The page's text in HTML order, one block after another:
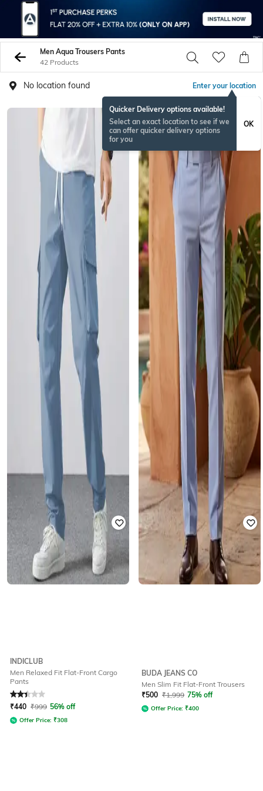
Men Aqua Trousers Pants
42 Products
No location found Enter your location
Quicker Delivery options available!
Select an exact location to see if we
can offer quicker delivery options
for you
OK
INDICLUB
Men Relaxed Fit Flat-Front Cargo
Pants
Rated2.4out of 5
₹440 ₹999 56% off
Offer Price: ₹308
NEW
BUDA JEANS CO
Men Slim Fit Flat-Front Trousers
₹500 ₹1,999 75% off
Offer Price: ₹400